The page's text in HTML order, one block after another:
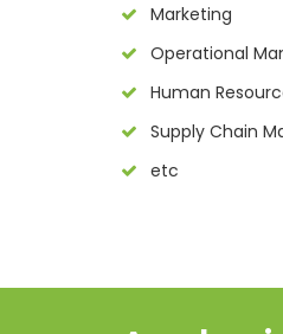
Marketing
Operational
Human
Supply Chain
etc